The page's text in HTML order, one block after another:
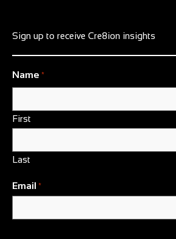
Sign up to receive Cre8ion insights
Name *
First
Last
Email *